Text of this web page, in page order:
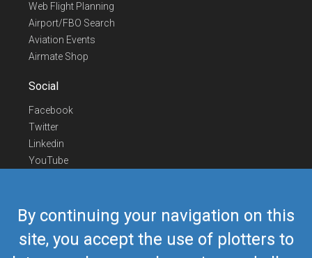
By continuing your navigation on this
site, you accept the use of plotters to
Web Flight Planning
Airport/FBO Search
Aviation Events
Airmate Shop
Social
Facebook
Twitter
Linkedin
YouTube
Contact Us
Europe Phone
+352 26441835
US/Canada Phone418-592-8862